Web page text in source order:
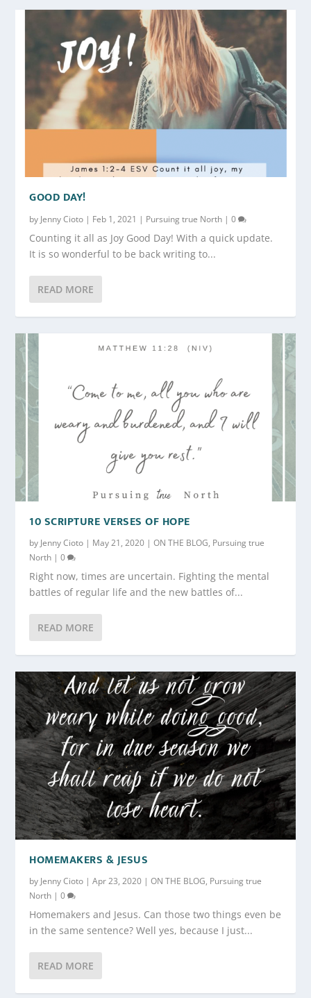
GOOD DAY!
by Jenny Cioto | Feb 1, 2021 | Pursuing true North |0
Counting it all as Joy Good Day! With a quick update.
It is so wonderful to be back writing to...
READ MORE
10 SCRIPTURE VERSES OF HOPE
by Jenny Cioto | May 21, 2020 |ON THE BLOG, Pursuing true
North |0
Right now, times are uncertain. Fighting the mental
battles of regular life and the new battles of...
READ MORE
HOMEMAKERS & JESUS
by Jenny Cioto |Apr 23, 2020 |ON THE BLOG, Pursuing true
North |0
Homemakers and Jesus. Can those two things even be
in the same sentence? Well yes, because I just...
READ MORE